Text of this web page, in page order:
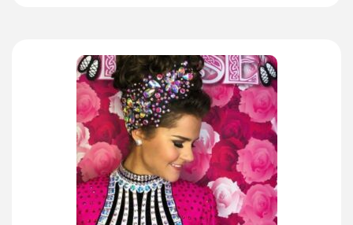
The
options
may
be
chosen
on
the
product